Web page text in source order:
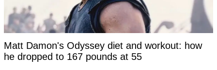
Matt Damon's Odyssey diet and workout: how
he dropped to 167 pounds at 55